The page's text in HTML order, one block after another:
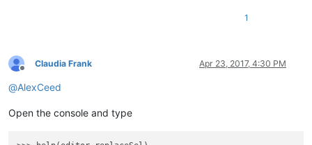
1
Offline
Claudia Frank Apr 23, 2017, 4:30 PM
@AlexCeed
Open the console and type